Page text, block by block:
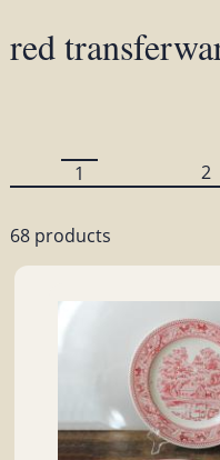
red
1 2
68 products